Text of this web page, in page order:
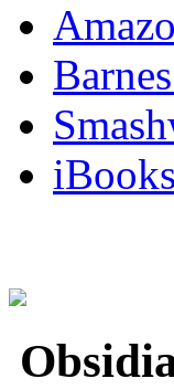
iBooks